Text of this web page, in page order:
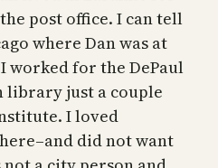
post office. I can tell
where Dan was at
worked for the DePaul
just a couple
I loved
did not want